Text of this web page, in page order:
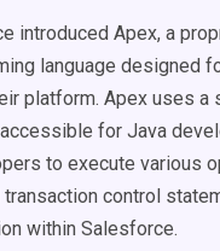
introduced Apex, a
language designed
platform. Apex uses a
for Java
to execute various
control
within Salesforce.